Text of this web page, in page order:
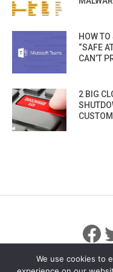
HOW
“SAFE
CAN’T
2 BIG
We use cookies to